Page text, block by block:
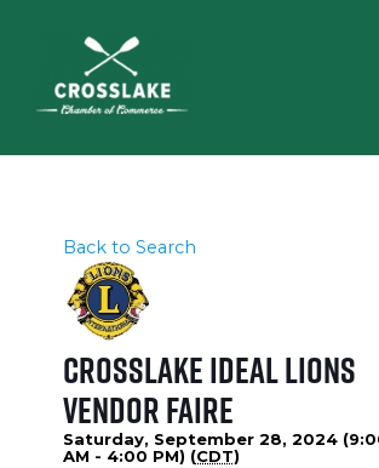
Back to Search
Crosslake Ideal Lions
Vendor Faire
Saturday, September 28, 2024
AM - 4:00 PM) (CDT)